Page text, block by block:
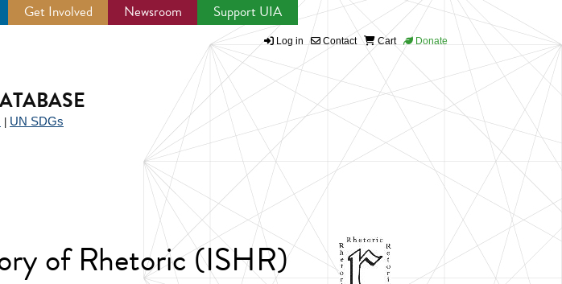
Get Involved Newsroom Support UIA
Log in Contact Cart Donate
UN SDGs
of Rhetoric (ISHR)